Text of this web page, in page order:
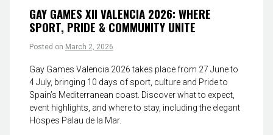
GAY GAMES XII VALENCIA 2026: WHERE
SPORT, PRIDE & COMMUNITY UNITE
Posted on March 2, 2026
Gay Games Valencia 2026 takes place from 27 June to
4 July, bringing 10 days of sport, culture and Pride to
Spain’s Mediterranean coast. Discover what to expect,
event highlights, and where to stay, including the elegant
Hospes Palau de la Mar.